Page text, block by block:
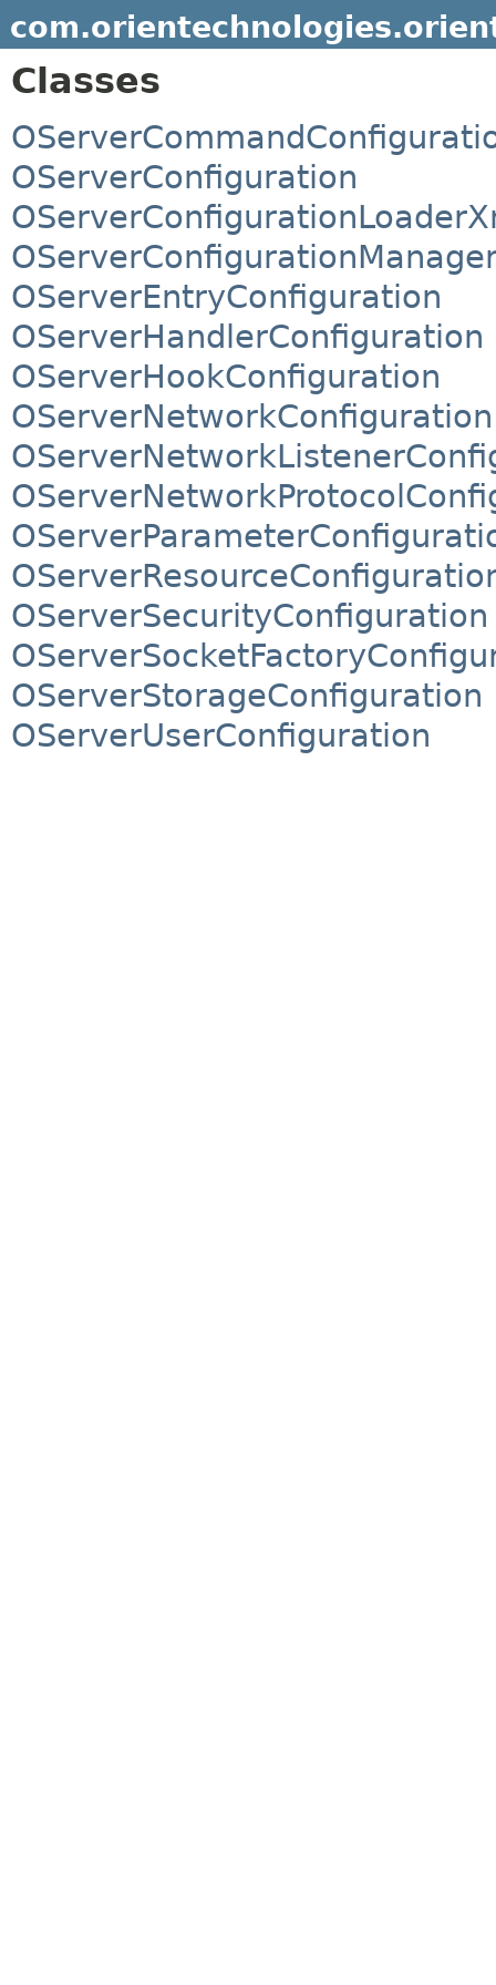
Classes
OServerConfiguration
OServerEntryConfiguration
OServerHandlerConfiguration
OServerHookConfiguration
OServerNetworkConfiguration
OServerSecurityConfiguration
OServerStorageConfiguration
OServerUserConfiguration